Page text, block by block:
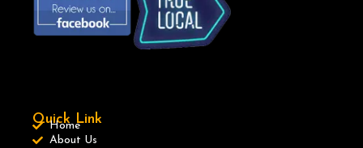
Quick Link
Home
About Us